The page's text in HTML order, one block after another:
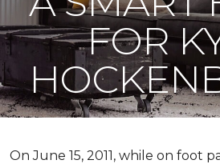
FOR
On June 15, 2011, while on foot